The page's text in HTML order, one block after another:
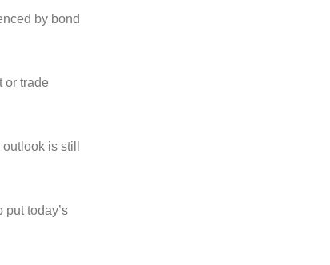
by bond
or trade
outlook is still
today’s